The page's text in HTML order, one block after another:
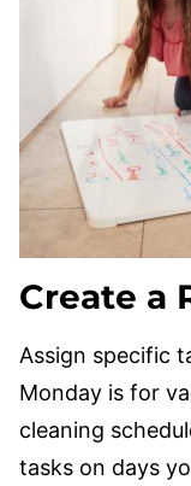
Create a
Assign specific
Monday is for
cleaning
tasks on days